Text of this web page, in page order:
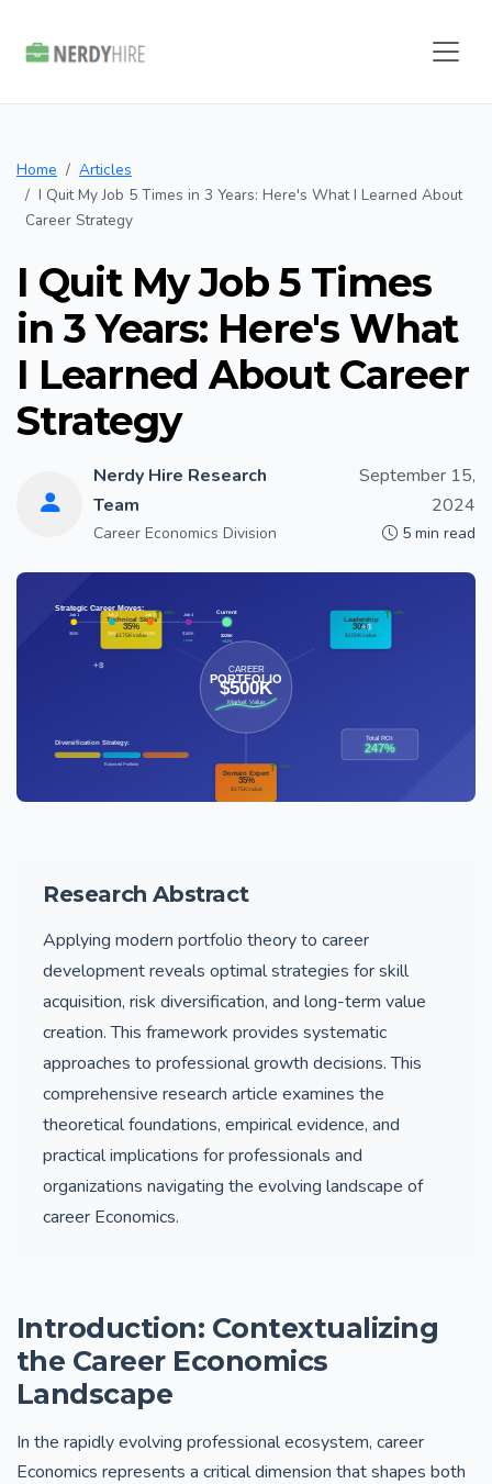
Home
Articles
I Quit My Job 5 Times in 3 Years: Here's What I Learned About
Career Strategy
I Quit My Job 5 Times
in 3 Years: Here's What
I Learned About Career
Strategy
Nerdy Hire Research
Team
Career Economics Division
September 15,
2024
5 min read
Research Abstract
Applying modern portfolio theory to career
development reveals optimal strategies for skill
acquisition, risk diversification, and long-term value
creation. This framework provides systematic
approaches to professional growth decisions. This
comprehensive research article examines the
theoretical foundations, empirical evidence, and
practical implications for professionals and
organizations navigating the evolving landscape of
career Economics.
Introduction: Contextualizing
the Career Economics
Landscape
In the rapidly evolving professional ecosystem, career
Economics represents a critical dimension that shapes both